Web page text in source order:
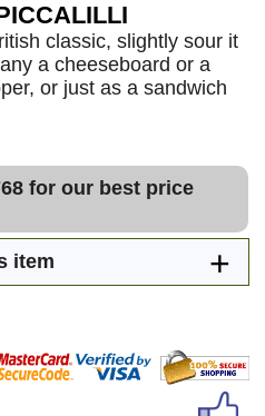
classic, slightly sour it
a cheeseboard or a
or just as a sandwich
for our best price
item